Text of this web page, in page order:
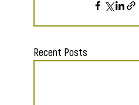
Recent Posts